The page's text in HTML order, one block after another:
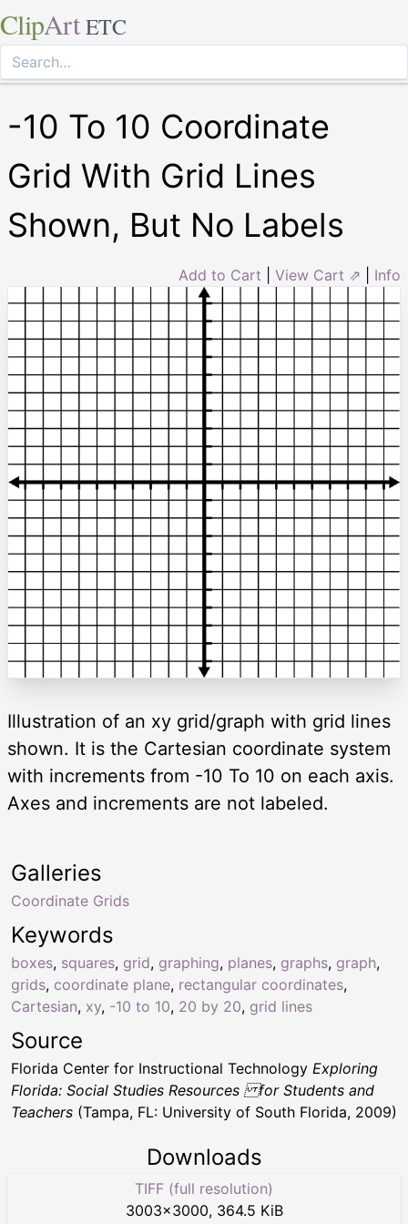
ClipArt ETC
-10 To 10 Coordinate
Grid With Grid Lines
Shown, But No Labels
Add to Cart View Cart ⇗ Info
Illustration of an xy grid/graph with grid lines
shown. It is the Cartesian coordinate system
with increments from -10 To 10 on each axis.
Axes and increments are not labeled.
Keywords
boxes, squares, grid, graphing, planes, graphs, graph,
grids, coordinate plane, rectangular coordinates,
Cartesian, xy, -10 to 10, 20 by 20, grid lines
Galleries
Coordinate Grids
Source
Florida Center for Instructional Technology Exploring
Florida: Social Studies Resources for Students and
Teachers (Tampa, FL: University of South Florida, 2009)
Downloads
TIFF (full resolution)
3003×3000, 364.5 KiB